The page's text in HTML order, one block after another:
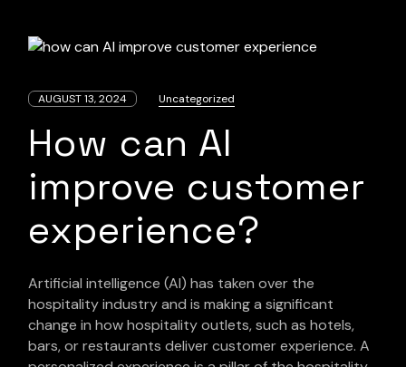
AUGUST 13, 2024 Uncategorized
How can AI
improve customer
experience?
Artificial intelligence (AI) has taken over the
hospitality industry and is making a significant
change in how hospitality outlets, such as hotels,
bars, or restaurants deliver customer experience. A